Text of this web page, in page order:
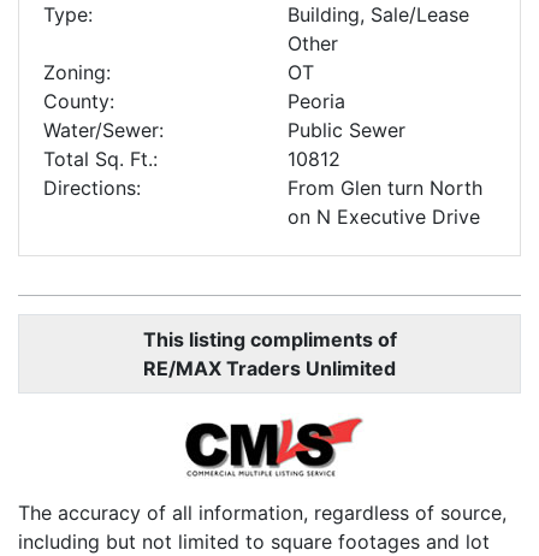
Type:
Building, Sale/Lease
Other
Zoning:
OT
County:
Peoria
Water/Sewer:
Public Sewer
Total Sq. Ft.:
10812
Directions:
From Glen turn North
on N Executive Drive
The accuracy of all information, regardless of source,
including but not limited to square footages and lot
This listing compliments of
RE/MAX Traders Unlimited